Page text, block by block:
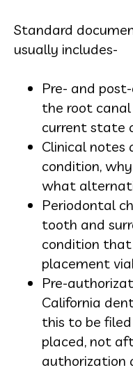
Standard
usually includes-
Pre- and
the root
current state
Clinical
condition,
what
Periodontal
tooth and
condition
placement
Pre-
California
this to be
placed, not
authorization